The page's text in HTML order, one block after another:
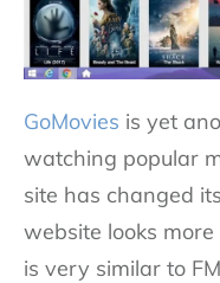
GoMovies is yet
watching popular
site has changed
website looks
is very similar to